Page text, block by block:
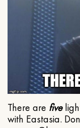
There are five
with Eastasia.